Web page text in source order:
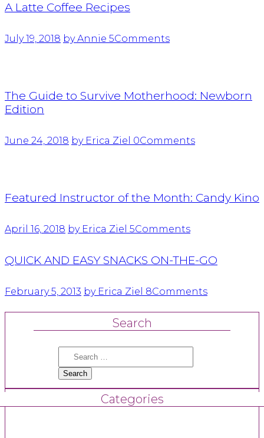
A Latte Coffee Recipes
July 19, 2018 by Annie 5Comments
The Guide to Survive Motherhood: Newborn
Edition
June 24, 2018 by Erica Ziel 0Comments
Featured Instructor of the Month: Candy Kino
April 16, 2018 by Erica Ziel 5Comments
QUICK AND EASY SNACKS ON-THE-GO
February 5, 2013 by Erica Ziel 8Comments
Search
Search
Categories